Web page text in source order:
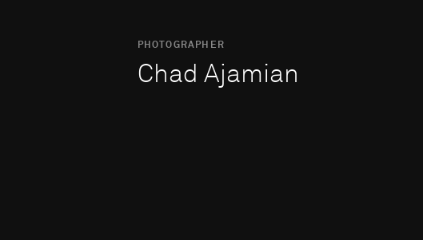
PHOTOGRAPHER
Chad Ajamian